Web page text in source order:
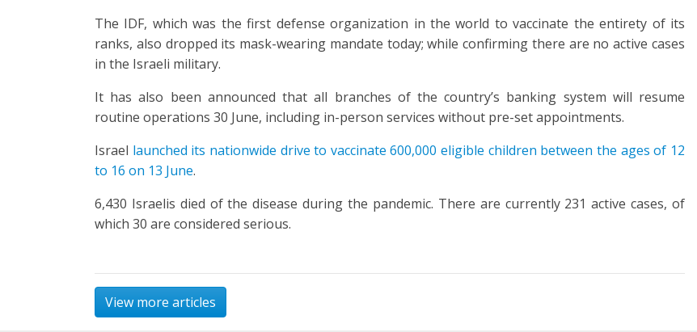
The IDF, which was the first defense organization in the world to vaccinate the entirety of its
ranks, also dropped its mask-wearing mandate today; while confirming there are no active cases
in the Israeli military.
It has also been announced that all branches of the country’s banking system will resume
routine operations 30 June, including in-person services without pre-set appointments.
Israel launched its nationwide drive to vaccinate 600,000 eligible children between the ages of 12
to 16 on 13 June.
6,430 Israelis died of the disease during the pandemic. There are currently 231 active cases, of
which 30 are considered serious.
View more articles